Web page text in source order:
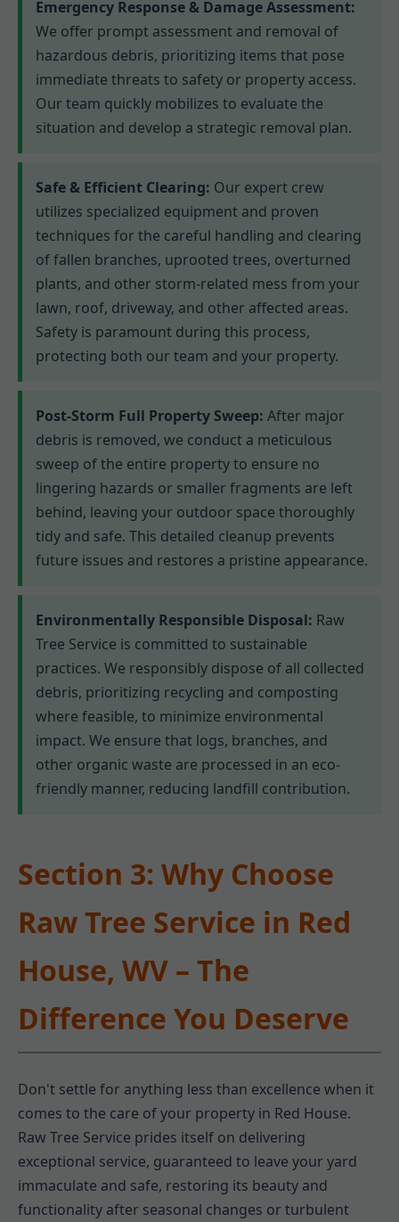
Emergency Response & Damage Assessment:
We offer prompt assessment and removal of
hazardous debris, prioritizing items that pose
immediate threats to safety or property access.
Our team quickly mobilizes to evaluate the
situation and develop a strategic removal plan.
Safe & Efficient Clearing: Our expert crew
utilizes specialized equipment and proven
techniques for the careful handling and clearing
of fallen branches, uprooted trees, overturned
plants, and other storm-related mess from your
lawn, roof, driveway, and other affected areas.
Safety is paramount during this process,
protecting both our team and your property.
Post-Storm Full Property Sweep: After major
debris is removed, we conduct a meticulous
sweep of the entire property to ensure no
lingering hazards or smaller fragments are left
behind, leaving your outdoor space thoroughly
tidy and safe. This detailed cleanup prevents
future issues and restores a pristine appearance.
Environmentally Responsible Disposal: Raw
Tree Service is committed to sustainable
practices. We responsibly dispose of all collected
debris, prioritizing recycling and composting
where feasible, to minimize environmental
impact. We ensure that logs, branches, and
other organic waste are processed in an eco-
friendly manner, reducing landfill contribution.
Section 3: Why Choose
Raw Tree Service in Red
House, WV – The
Difference You Deserve
Don't settle for anything less than excellence when it
comes to the care of your property in Red House.
Raw Tree Service prides itself on delivering
exceptional service, guaranteed to leave your yard
immaculate and safe, restoring its beauty and
functionality after seasonal changes or turbulent